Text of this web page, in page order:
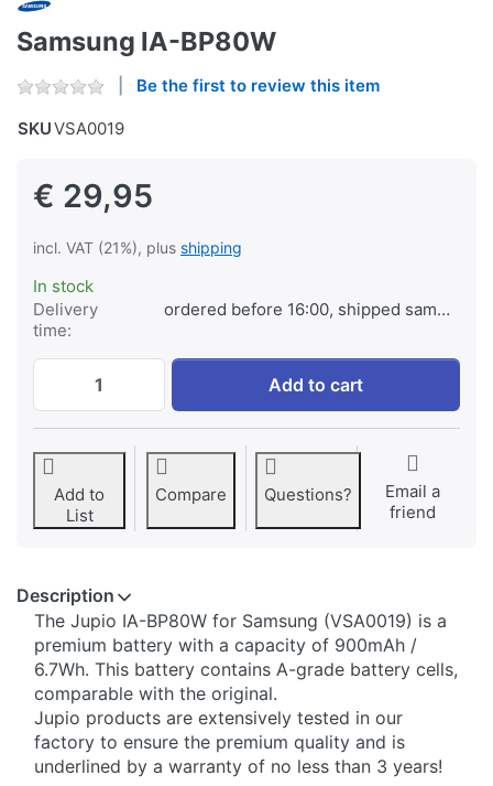
Samsung IA-BP80W
Be the first to review this item
SKUVSA0019
€ 29,95
incl. VAT (21%), plus shipping
In stock
Delivery
time:
ordered before 16:00, shipped same day
Samsung IA-BP80W at € 29,95, quantity
Add to cart
Add to
List
Compare Questions?
Email a
friend
Description
​The Jupio IA-BP80W for Samsung (VSA0019) is a
premium battery with a capacity of 900mAh /
6.7Wh. This battery contains A-grade battery cells,
comparable with the original.
Jupio products are extensively tested in our
factory to ensure the premium quality and is
underlined by a warranty of no less than 3 years!